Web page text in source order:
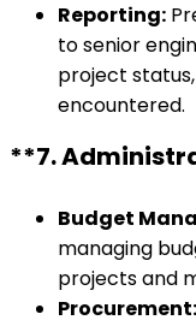
Reporting:
to senior
project
encountered.
**7.
Budget
managing
projects and
Procurement: